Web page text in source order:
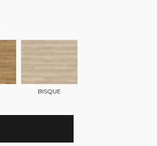
BISQUE